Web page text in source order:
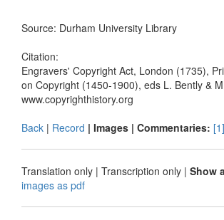
Source: Durham University Library
Citation:
Engravers' Copyright Act, London (1735),
on Copyright (1450-1900), eds L. Bently &
www.copyrighthistory.org
Back | Record | Images | Commentaries: [1]
Translation only | Transcription only | Show
images as pdf